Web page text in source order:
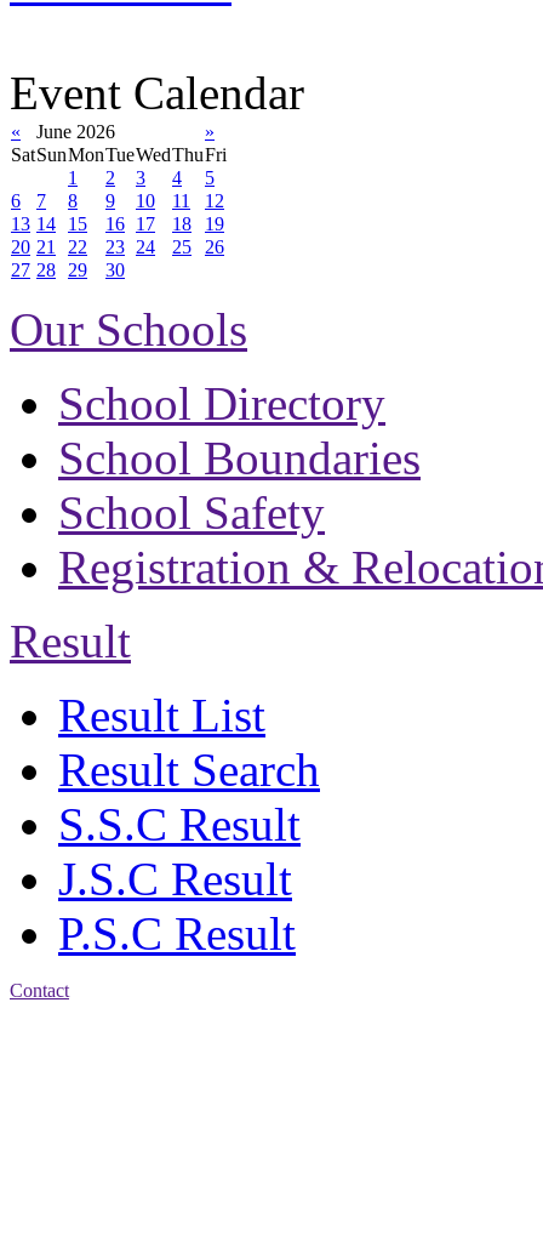
Event Calendar
« June 2026
»
SatSunMonTueWedThuFri
1
2 3 4
5
6
7 8 9 10 11
12
13 14 15 16 17 18
19
20 21 22 23 24 25
26
27 28 29 30
Our Schools
School Directory
School Boundaries
School Safety
Registration &
Result
Result List
Result Search
S.S.C Result
J.S.C Result
P.S.C Result
Contact